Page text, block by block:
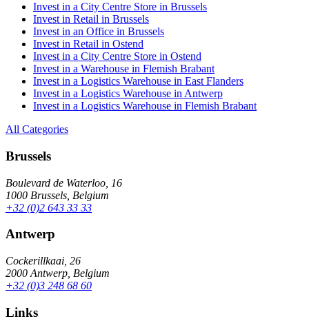
Invest in a City Centre Store in Brussels
Invest in Retail in Brussels
Invest in an Office in Brussels
Invest in Retail in Ostend
Invest in a City Centre Store in Ostend
Invest in a Warehouse in Flemish Brabant
Invest in a Logistics Warehouse in East Flanders
Invest in a Logistics Warehouse in Antwerp
Invest in a Logistics Warehouse in Flemish Brabant
All Categories
Brussels
Boulevard de Waterloo, 16
1000 Brussels, Belgium
+32 (0)2 643 33 33
Antwerp
Cockerillkaai, 26
2000 Antwerp, Belgium
+32 (0)3 248 68 60
Links